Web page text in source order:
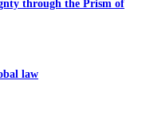
through the Prism of
law